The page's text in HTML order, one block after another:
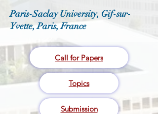
Paris-Saclay University, Gif-sur-
Yvette, Paris, France
Call for Papers
Topics
Submission